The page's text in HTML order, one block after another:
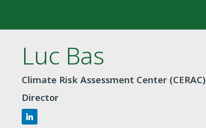
Luc Bas
Climate Risk Assessment Center (CERAC)
Director